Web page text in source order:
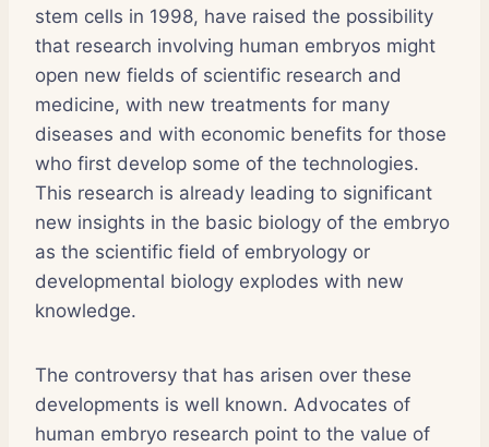
stem cells in 1998, have raised the possibility
that research involving human embryos might
open new fields of scientific research and
medicine, with new treatments for many
diseases and with economic benefits for those
who first develop some of the technologies.
This research is already leading to significant
new insights in the basic biology of the embryo
as the scientific field of embryology or
developmental biology explodes with new
knowledge.
The controversy that has arisen over these
developments is well known. Advocates of
human embryo research point to the value of